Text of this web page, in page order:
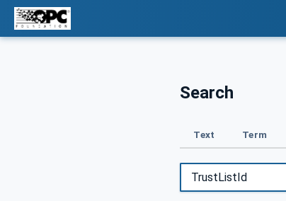
Search
Text Term